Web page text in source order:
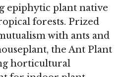
epiphytic plant native
forests. Prized
with ants and
the Ant Plant
horticultural